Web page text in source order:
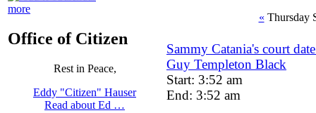
more
Office of Citizen
Rest in Peace,
Eddy "Citizen" Hauser
Read about Ed …
« Thursday
Sammy Catania's court
Guy Templeton Black
Start: 3:52 am
End: 3:52 am